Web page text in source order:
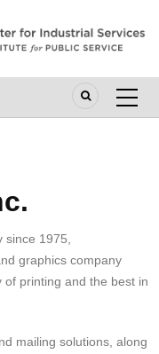
1975,
graphics company
printing and the best in
mailing solutions, along